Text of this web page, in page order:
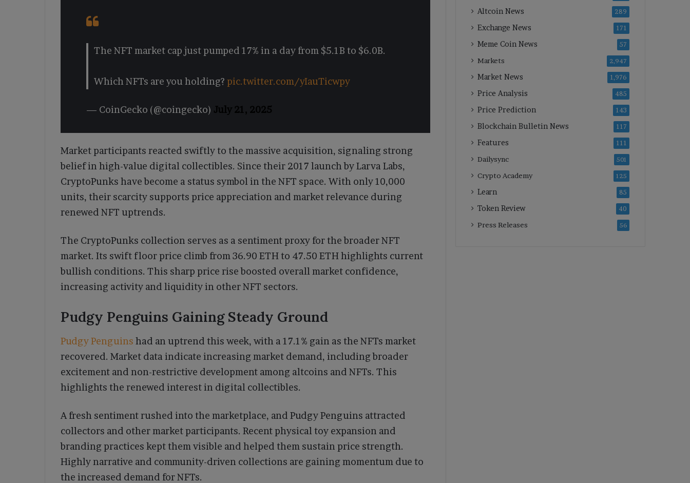
The NFT market cap just pumped 17% in a day from $5.1B to $6.0B.
Which NFTs are you holding? pic.twitter.com/yIauTicwpy
— CoinGecko (@coingecko) July 21, 2025
Market participants reacted swiftly to the massive acquisition, signaling strong
belief in high-value digital collectibles. Since their 2017 launch by Larva Labs,
CryptoPunks have become a status symbol in the NFT space. With only 10,000
units, their scarcity supports price appreciation and market relevance during
renewed NFT uptrends.
The CryptoPunks collection serves as a sentiment proxy for the broader NFT
market. Its swift floor price climb from 36.90 ETH to 47.50 ETH highlights current
bullish conditions. This sharp price rise boosted overall market confidence,
increasing activity and liquidity in other NFT sectors.
Pudgy Penguins Gaining Steady Ground
Pudgy Penguins had an uptrend this week, with a 17.1% gain as the NFTs market
recovered. Market data indicate increasing market demand, including broader
excitement and non-restrictive development among altcoins and NFTs. This
highlights the renewed interest in digital collectibles.
A fresh sentiment rushed into the marketplace, and Pudgy Penguins attracted
collectors and other market participants. Recent physical toy expansion and
branding practices kept them visible and helped them sustain price strength.
Highly narrative and community-driven collections are gaining momentum due to
the increased demand for NFTs.
Altcoin News 289
Exchange News 171
Meme Coin News 57
Markets 2,947
Market News 1,976
Price Analysis 485
Price Prediction 143
Blockchain Bulletin News 117
Features 111
Dailysync 501
Crypto Academy 125
Learn 85
Token Review 40
Press Releases 56